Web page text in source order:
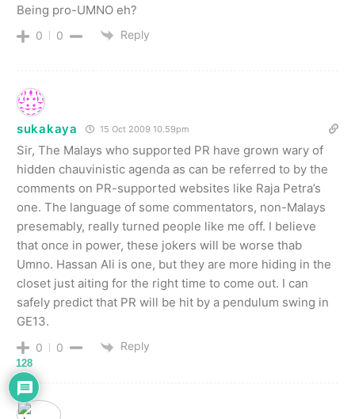
Being pro-UMNO eh?
0 0 Reply
sukakaya 15 Oct 2009 10.59pm
Sir, The Malays who supported PR have grown wary of
hidden chauvinistic agenda as can be referred to by the
comments on PR-supported websites like Raja Petra’s
one. The language of some commentators, non-Malays
presemably, really turned people like me off. I believe
that once in power, these jokers will be worse thab
Umno. Hassan Ali is one, but they are more hiding in the
closet just aiting for the right time to come out. I can
safely predict that PR will be hit by a pendulum swing in
GE13.
0 0 Reply
128